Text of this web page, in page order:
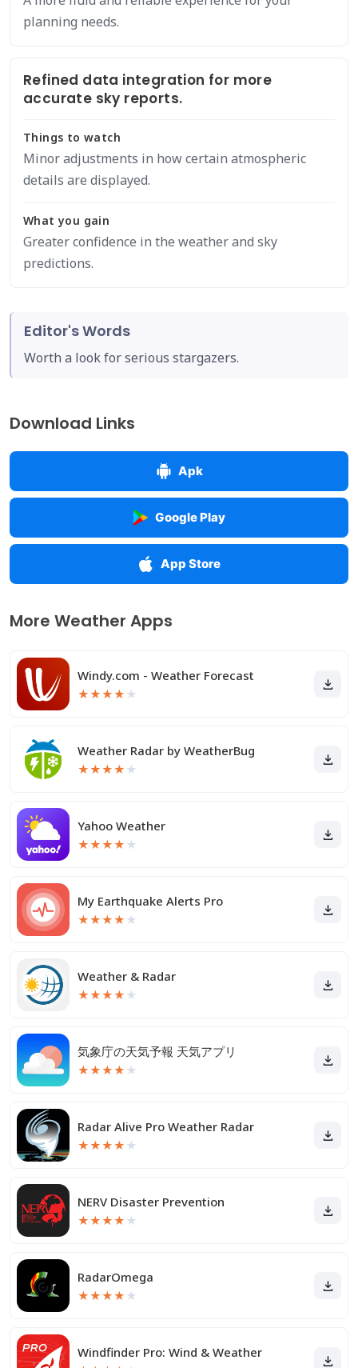
planning needs.
Refined data integration for more
accurate sky reports.
Things to watch
Minor adjustments in how certain atmospheric
details are displayed.
What you gain
Greater confidence in the weather and sky
predictions.
Editor's Words
Worth a look for serious stargazers.
Download Links
Apk
Google Play
App Store
More Weather Apps
Windy.com - Weather Forecast
★★★★ ★
Weather Radar by WeatherBug
★★★★ ★
Yahoo Weather
★★★★ ★
My Earthquake Alerts Pro
★★★★ ★
Weather & Radar
★★★★ ★
気象庁の天気予報 天気アプリ
★★★★ ★
Radar Alive Pro Weather Radar
★★★★ ★
NERV Disaster Prevention
★★★★ ★
RadarOmega
★★★★ ★
Windfinder Pro: Wind & Weather